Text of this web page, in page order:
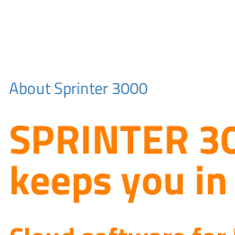
About Sprinter 3000
SPRINTER
keeps you